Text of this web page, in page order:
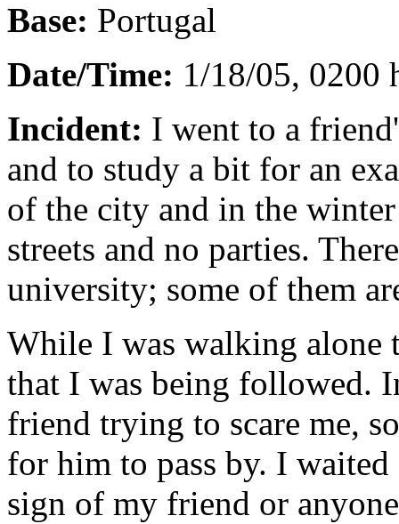
Base: Portugal
Date/Time: 1/18/05, 0200
Incident: I went to a
and to study a bit for an
of the city and in the
streets and no parties.
university; some of them
While I was walking alone
that I was being followed.
friend trying to scare me,
for him to pass by. I
sign of my friend or